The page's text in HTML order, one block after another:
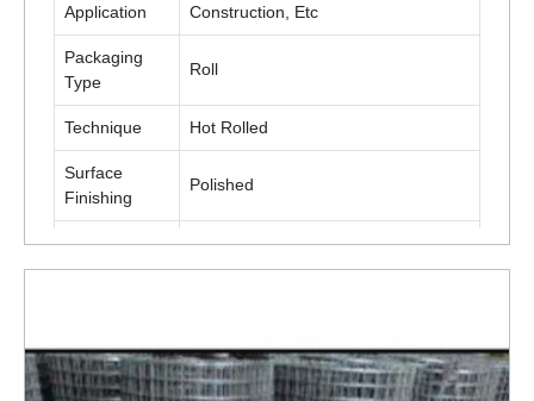
Application
Construction, Etc
Packaging
Type
Roll
Technique Hot Rolled
Surface
Finishing
Polished
Material Metal(MS, SS)